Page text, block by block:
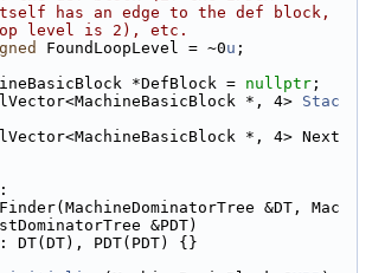
has an edge to the def block,
level is 2), etc.
FoundLoopLevel = ~0u ;
*DefBlock =
nullptr ;
*, 4>
Stac
*, 4> Next
:
&DT, Mac
&PDT)
DT(DT), PDT(PDT) {}